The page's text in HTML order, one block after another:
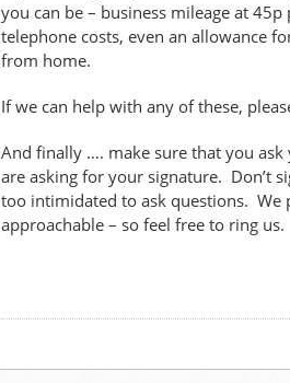
you can be – business mileage at
telephone costs, even an allowance
from home.
If we can help with any of these,
And finally …. make sure that you
are asking for your signature. Don’t
too intimidated to ask questions. We
approachable – so feel free to ring us.